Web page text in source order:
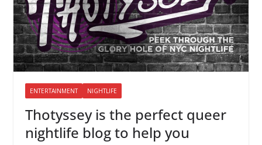
ENTERTAINMENT NIGHTLIFE
Thotyssey is the perfect queer
nightlife blog to help you